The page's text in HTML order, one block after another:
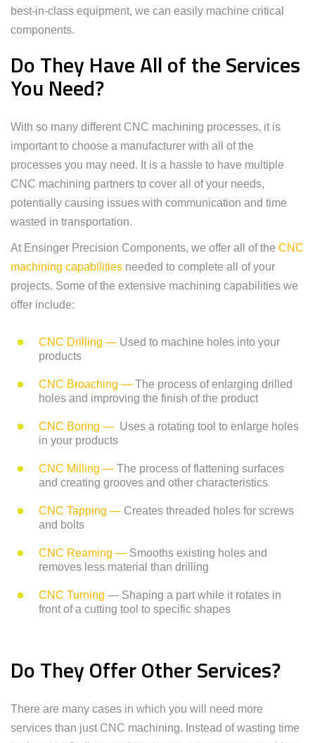
best-in-class equipment, we can easily machine critical
components.
Do They Have All of the Services
You Need?
With so many different CNC machining processes, it is
important to choose a manufacturer with all of the
processes you may need. It is a hassle to have multiple
CNC machining partners to cover all of your needs,
potentially causing issues with communication and time
wasted in transportation.
At Ensinger Precision Components, we offer all of the CNC
machining capabilities needed to complete all of your
projects. Some of the extensive machining capabilities we
offer include:
CNC Drilling — Used to machine holes into your
products
CNC Broaching — The process of enlarging drilled
holes and improving the finish of the product
CNC Boring — Uses a rotating tool to enlarge holes
in your products
CNC Milling — The process of flattening surfaces
and creating grooves and other characteristics
CNC Tapping — Creates threaded holes for screws
and bolts
CNC Reaming — Smooths existing holes and
removes less material than drilling
CNC Turning — Shaping a part while it rotates in
front of a cutting tool to specific shapes
Do They Offer Other Services?
There are many cases in which you will need more
services than just CNC machining. Instead of wasting time